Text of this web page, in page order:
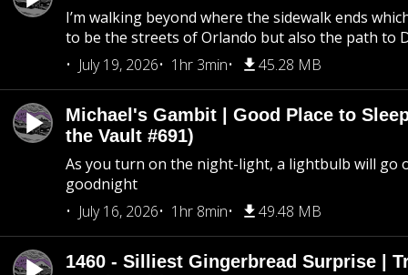
I’m walking beyond where the sidewalk ends
to be the streets of Orlando but also the path to
July 19, 2026
1hr 3min 45.28 MB
Michael's Gambit | Good Place to
the Vault #691)
As you turn on the night-light, a lightbulb will go
goodnight
July 16, 2026
1hr 8min 49.48 MB
1460 - Silliest Gingerbread Surprise |